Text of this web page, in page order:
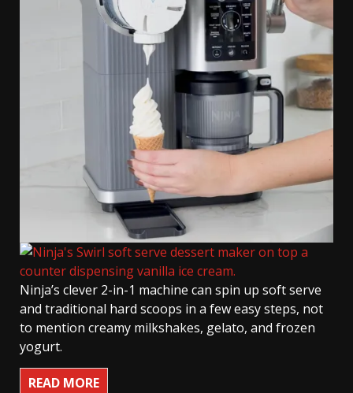
Ninja’s clever 2-in-1 machine can spin up soft serve
and traditional hard scoops in a few easy steps, not
to mention creamy milkshakes, gelato, and frozen
yogurt.
READ MORE